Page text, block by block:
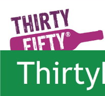
ThirtyFifty’s Level 3 Wine